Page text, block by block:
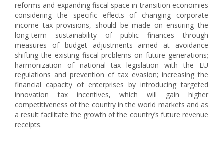
reforms and expanding fiscal space in transition economies
considering the specific effects of changing corporate
income tax provisions, should be made on ensuring the
long-term sustainability of public finances through
measures of budget adjustments aimed at avoidance
shifting the existing fiscal problems on future generations;
harmonization of national tax legislation with the EU
regulations and prevention of tax evasion; increasing the
financial capacity of enterprises by introducing targeted
innovation tax incentives, which will gain higher
competitiveness of the country in the world markets and as
a result facilitate the growth of the country’s future revenue
receipts.